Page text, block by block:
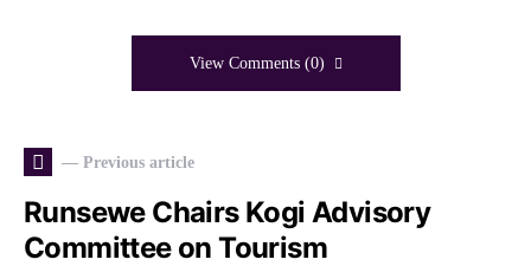
View Comments (0)
— Previous article
Runsewe Chairs Kogi Advisory
Committee on Tourism